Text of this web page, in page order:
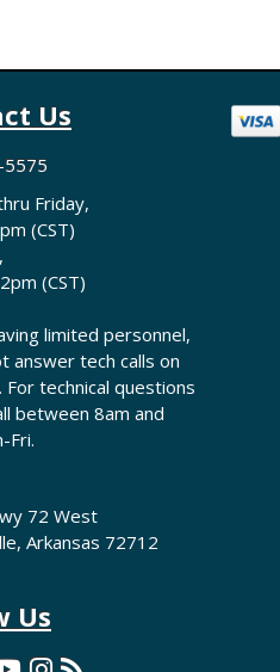
Us
Friday,
(CST)
(CST)
limited personnel,
answer tech calls on
For technical questions
between 8am and
Fri.
72 West
Arkansas 72712
Us